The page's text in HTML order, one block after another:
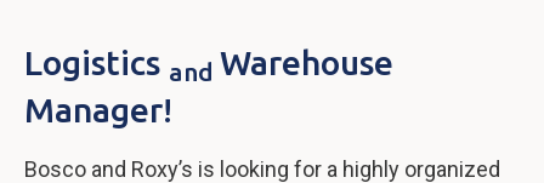
Logistics and Warehouse
Manager!
Bosco and Roxy’s is looking for a highly organized